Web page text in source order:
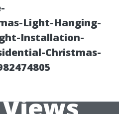
Light-Hanging-
Installation-
Christmas-
How
Keeps